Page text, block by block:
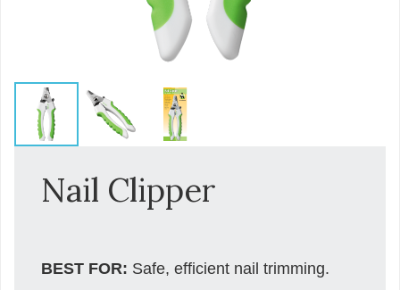
Nail Clipper
BEST FOR: Safe, efficient nail trimming.